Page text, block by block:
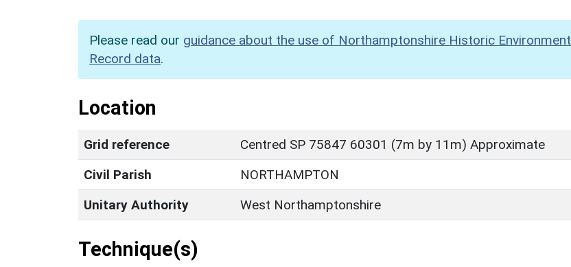
Please read our guidance about the use of Northamptonshire Historic Environment
Record data.
Location
Grid reference
Centred SP 75847 60301 (7m by 11m) Approximate
Civil Parish
NORTHAMPTON
Unitary Authority
West Northamptonshire
Technique(s)